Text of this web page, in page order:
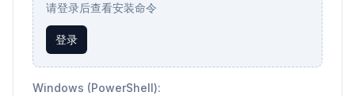
请登录后查看安装命令
登录
Windows (PowerShell):